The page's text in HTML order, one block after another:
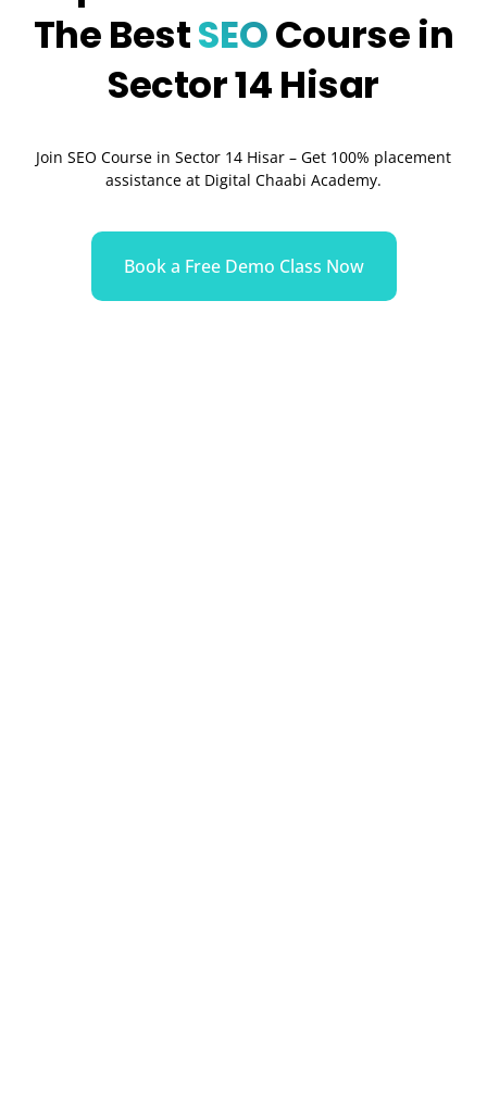
The BestSEOCourse in
Sector 14 Hisar
Join SEO Course in Sector 14 Hisar – Get 100% placement
assistance at Digital Chaabi Academy.
Book a Free Demo Class Now